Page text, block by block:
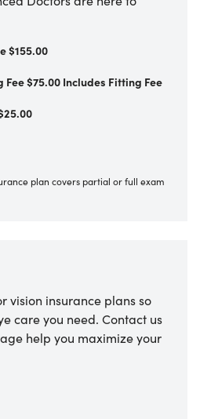
$155.00
$75.00 Includes Fitting Fee
plan covers partial or full exam
vision insurance plans so
care you need. Contact us
help you maximize your